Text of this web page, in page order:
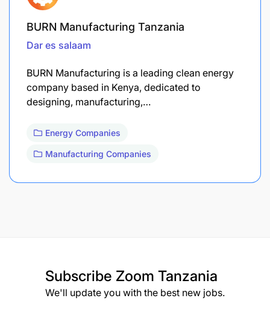
BURN Manufacturing Tanzania
Dar es salaam
BURN Manufacturing is a leading clean energy
company based in Kenya, dedicated to
designing, manufacturing,…
Energy Companies
Manufacturing Companies
Subscribe Zoom Tanzania
We'll update you with the best new jobs.